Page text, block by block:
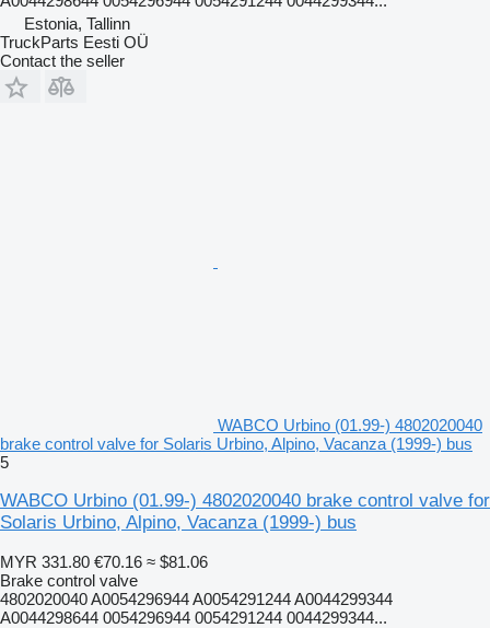
Estonia, Tallinn
TruckParts Eesti OÜ
Contact the seller
WABCO Urbino (01.99-) 4802020040
brake control valve for Solaris Urbino, Alpino, Vacanza (1999-) bus
5
WABCO Urbino (01.99-) 4802020040 brake control valve for
Solaris Urbino, Alpino, Vacanza (1999-) bus
MYR 331.80 €70.16 ≈ $81.06
Brake control valve
4802020040 A0054296944 A0054291244 A0044299344
A0044298644 0054296944 0054291244 0044299344...